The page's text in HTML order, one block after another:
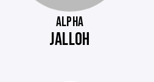
ALPHA
JALLOH